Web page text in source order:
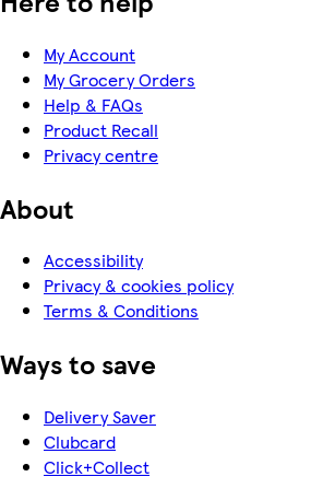
My Account
My Grocery Orders
Help & FAQs
Product Recall
Privacy centre
About
Accessibility
Privacy & cookies policy
Terms & Conditions
Ways to save
Delivery Saver
Clubcard
Click+Collect